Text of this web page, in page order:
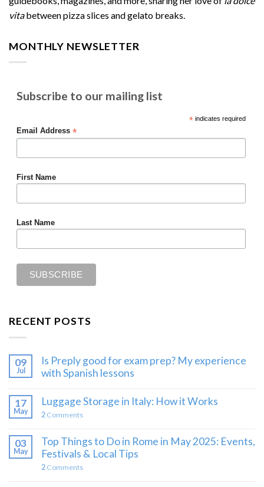
vitabetween pizza slices and gelato breaks.
MONTHLY NEWSLETTER
Subscribe to our mailing list
*indicates required
Email Address *
First Name
Last Name
RECENT POSTS
09
Jul
Is Preply good for exam prep? My experience
with Spanish lessons
17
May
Luggage Storage in Italy: How it Works
2 Comments
03
May
Top Things to Do in Rome in May 2025: Events,
Festivals & Local Tips
2 Comments